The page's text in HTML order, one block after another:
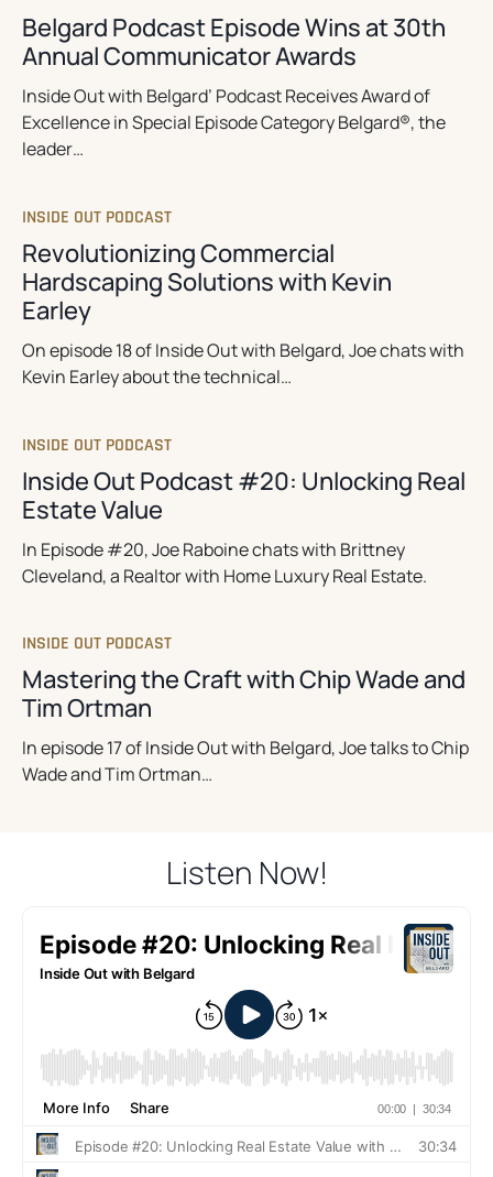
Belgard Podcast Episode Wins at 30th
Annual Communicator Awards
Inside Out with Belgard’ Podcast Receives Award of
Excellence in Special Episode Category Belgard®, the
leader…
INSIDE OUT PODCAST
Revolutionizing Commercial
Hardscaping Solutions with Kevin
Earley
On episode 18 of Inside Out with Belgard, Joe chats with
Kevin Earley about the technical…
INSIDE OUT PODCAST
Inside Out Podcast #20: Unlocking Real
Estate Value
In Episode #20, Joe Raboine chats with Brittney
Cleveland, a Realtor with Home Luxury Real Estate.
INSIDE OUT PODCAST
Mastering the Craft with Chip Wade and
Tim Ortman
In episode 17 of Inside Out with Belgard, Joe talks to Chip
Wade and Tim Ortman…
Listen Now!